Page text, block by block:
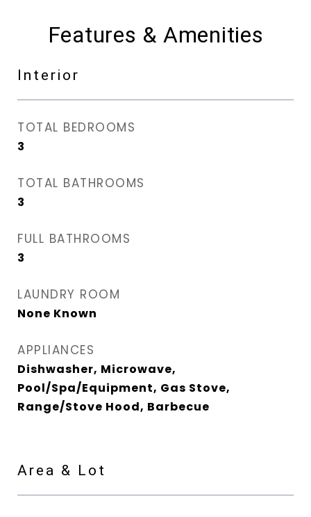
Features & Amenities
Interior
TOTAL BEDROOMS
3
TOTAL BATHROOMS
3
FULL BATHROOMS
3
LAUNDRY ROOM
None Known
APPLIANCES
Dishwasher, Microwave,
Pool/Spa/Equipment, Gas Stove,
Range/Stove Hood, Barbecue
Area & Lot